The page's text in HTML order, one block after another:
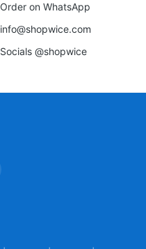
Order on WhatsApp
info@shopwice.com
Socials @shopwice